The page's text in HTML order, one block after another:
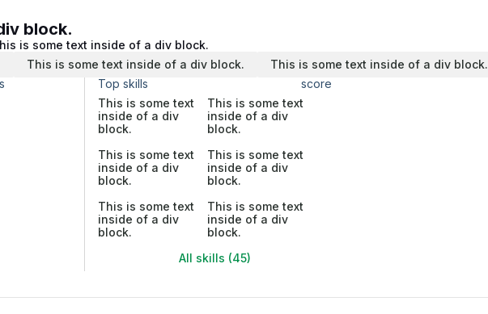
block.
is some text inside of a div block.
This is some text inside of a div block.
This is some text inside of a div block.
Top skills
score
This is some text
inside of a div
block.
This is some text
inside of a div
block.
This is some text
inside of a div
block.
This is some text
inside of a div
block.
This is some text
inside of a div
block.
This is some text
inside of a div
block.
All skills (45)